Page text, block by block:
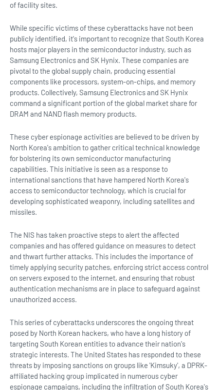
of facility sites.
While specific victims of these cyberattacks have not been
publicly identified, it's important to recognize that South Korea
hosts major players in the semiconductor industry, such as
Samsung Electronics and SK Hynix. These companies are
pivotal to the global supply chain, producing essential
components like processors, system-on-chips, and memory
products. Collectively, Samsung Electronics and SK Hynix
command a significant portion of the global market share for
DRAM and NAND flash memory products.
These cyber espionage activities are believed to be driven by
North Korea's ambition to gather critical technical knowledge
for bolstering its own semiconductor manufacturing
capabilities. This initiative is seen as a response to
international sanctions that have hampered North Korea's
access to semiconductor technology, which is crucial for
developing sophisticated weaponry, including satellites and
missiles.
The NIS has taken proactive steps to alert the affected
companies and has offered guidance on measures to detect
and thwart further attacks. This includes the importance of
timely applying security patches, enforcing strict access control
on servers exposed to the internet, and ensuring that robust
authentication mechanisms are in place to safeguard against
unauthorized access.
This series of cyberattacks underscores the ongoing threat
posed by North Korean hackers, who have a long history of
targeting South Korean entities to advance their nation's
strategic interests. The United States has responded to these
threats by imposing sanctions on groups like 'Kimsuky', a DPRK-
affiliated hacking group implicated in numerous cyber
espionage campaigns, including the infiltration of South Korea's